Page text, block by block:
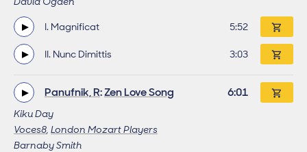
I. Magnificat Track length
5:52
II. Nunc Dimittis Track length
3:03
Panufnik, R:Zen Love Song Work length
6:01
Kiku Day
Voces8, London Mozart Players
Barnaby Smith